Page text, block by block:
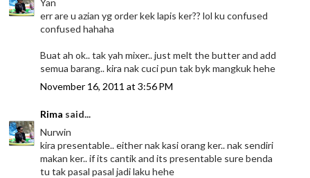
err are u azian yg order kek lapis ker?? lol ku confused
confused hahaha
Buat ah ok.. tak yah mixer.. just melt the butter and add
semua barang.. kira nak cuci pun tak byk mangkuk hehe
November 16, 2011 at 3:56 PM
Rima said...
Nurwin
kira presentable.. either nak kasi orang ker.. nak sendiri
makan ker.. if its cantik and its presentable sure benda
tu tak pasal pasal jadi laku hehe